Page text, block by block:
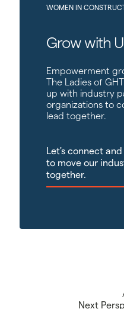
WOMEN IN
Grow with
Empowerment
The Ladies of
up with industry
organizations to
lead together.
Let's connect
to move our
together.
Next